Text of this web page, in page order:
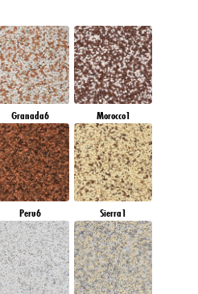
Granada6 Morocco1
Peru6 Sierra1